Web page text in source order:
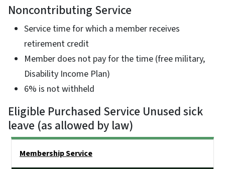
Noncontributing Service
Service time for which a member receives
retirement credit
Member does not pay for the time (free military,
Disability Income Plan)
6% is not withheld
Eligible Purchased Service Unused sick
leave (as allowed by law)
Membership Service